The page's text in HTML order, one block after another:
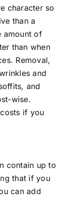
character so
than a
amount of
than when
Removal,
and
and
wise.
if you
contain up to
that if you
can add